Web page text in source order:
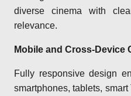
diverse cinema with
relevance.
Mobile and Cross-Device
Fully responsive design
smartphones, tablets,